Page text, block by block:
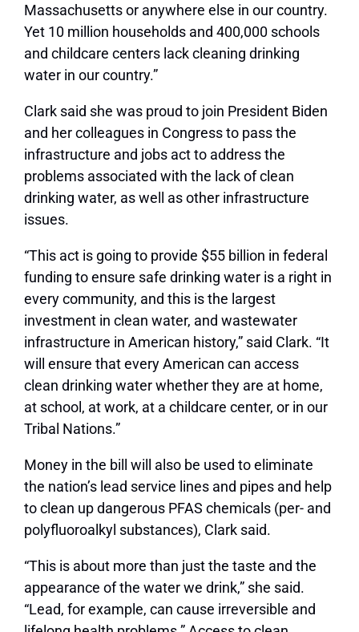
Massachusetts or anywhere else in our country.
Yet 10 million households and 400,000 schools
and childcare centers lack cleaning drinking
water in our country.”
Clark said she was proud to join President Biden
and her colleagues in Congress to pass the
infrastructure and jobs act to address the
problems associated with the lack of clean
drinking water, as well as other infrastructure
issues.
“This act is going to provide $55 billion in federal
funding to ensure safe drinking water is a right in
every community, and this is the largest
investment in clean water, and wastewater
infrastructure in American history,” said Clark. “It
will ensure that every American can access
clean drinking water whether they are at home,
at school, at work, at a childcare center, or in our
Tribal Nations.”
Money in the bill will also be used to eliminate
the nation’s lead service lines and pipes and help
to clean up dangerous PFAS chemicals (per- and
polyfluoroalkyl substances), Clark said.
“This is about more than just the taste and the
appearance of the water we drink,” she said.
“Lead, for example, can cause irreversible and